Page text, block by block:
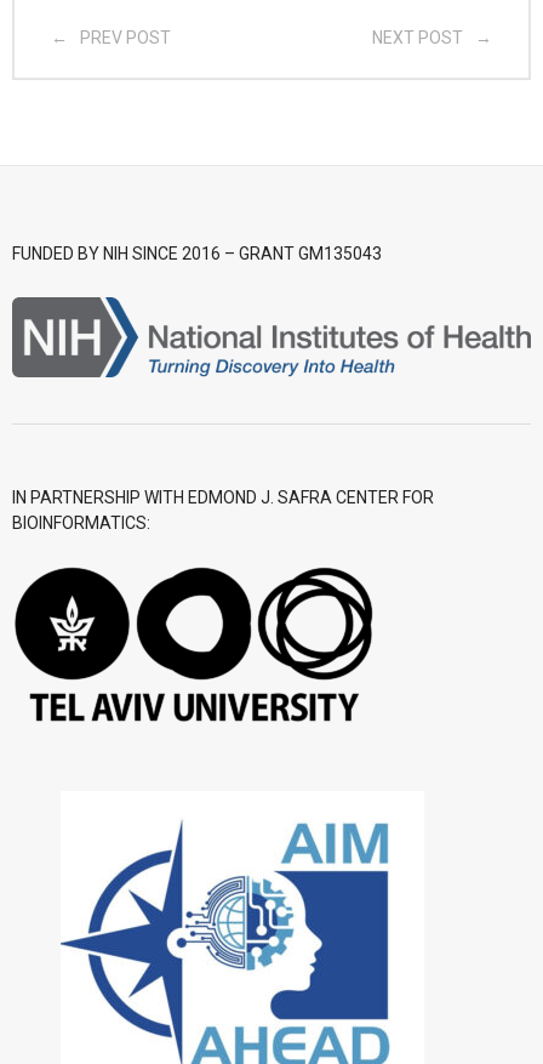
- CGSI 2017
PREV POST NEXT POST
FUNDED BY NIH SINCE 2016 – GRANT GM135043
IN PARTNERSHIP WITH EDMOND J. SAFRA CENTER FOR
BIOINFORMATICS: